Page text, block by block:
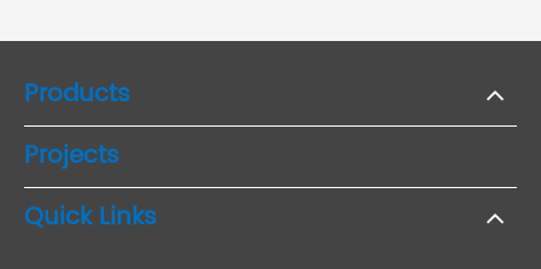
Products
Projects
Quick Links